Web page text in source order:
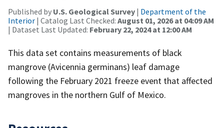
Published by U.S. Geological Survey | Department of the
Interior | Catalog Last Checked: August 01, 2026 at 04:09 AM
| Dataset Last Updated: February 22, 2024 at 12:00 AM
This data set contains measurements of black
mangrove (Avicennia germinans) leaf damage
following the February 2021 freeze event that affected
mangroves in the northern Gulf of Mexico.